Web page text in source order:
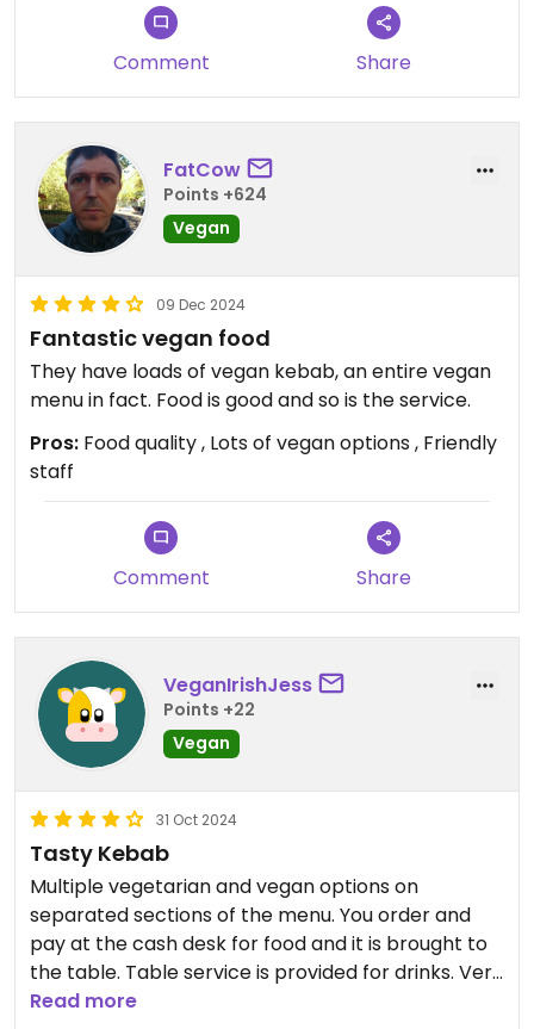
Comment Share
FatCow
Points +624
Vegan
09 Dec 2024
Fantastic vegan food
They have loads of vegan kebab, an entire vegan
menu in fact. Food is good and so is the service.
Pros: Food quality , Lots of vegan options , Friendly
staff
Comment Share
VeganIrishJess
Points +22
Vegan
31 Oct 2024
Tasty Kebab
Multiple vegetarian and vegan options on
separated sections of the menu. You order and
pay at the cash desk for food and it is brought to
the table. Table service is provided for drinks. Very
friendly service
Read more